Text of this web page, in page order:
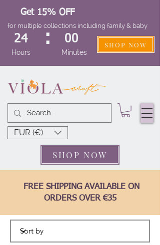
EUR (€)
FREE SHIPPING AVAILABLE ON
ORDERS OVER €35
Get 15% OFF
for multiple collections including family & baby
24
Hours
: 00
Minutes
SHOP NOW
SHOP NOW